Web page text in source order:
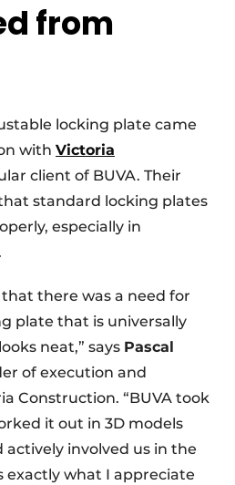
from
locking plate came
with Victoria
client of BUVA. Their
standard locking plates
especially in
there was a need for
plate that is universally
neat,” says Pascal
of execution and
Construction. “BUVA took
it out in 3D models
involved us in the
exactly what I appreciate